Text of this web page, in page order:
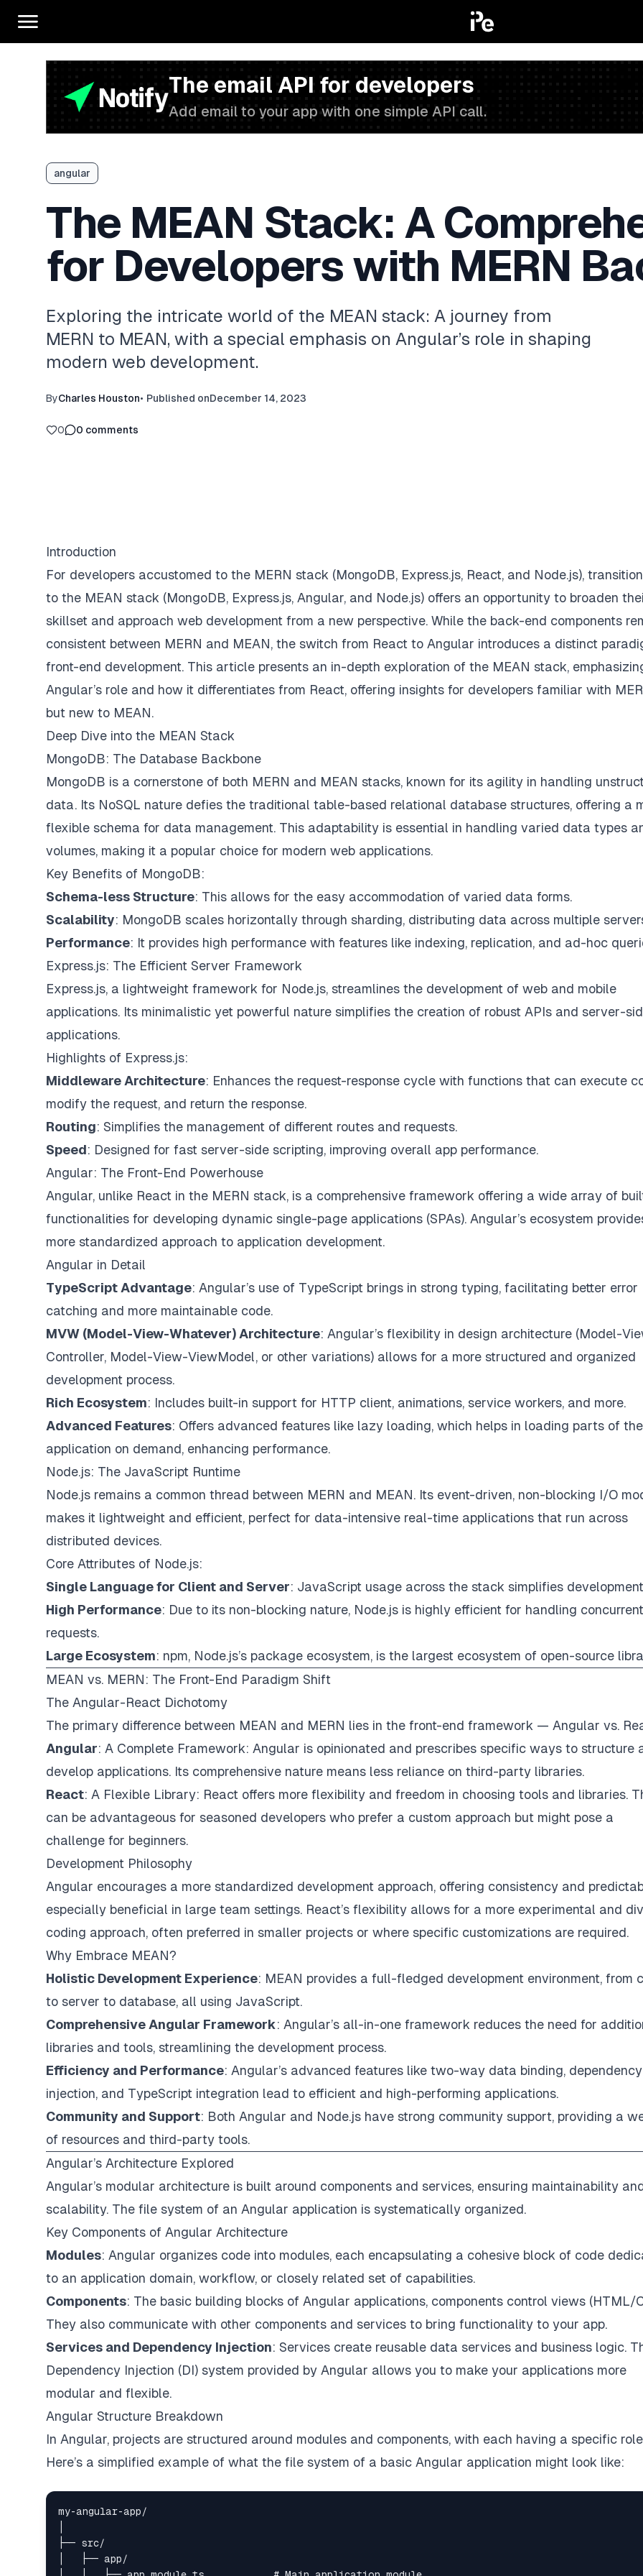
The email API for developers
Add email to your app with one simple API call.
angular
The MEAN Stack: A
for Developers with MERN
Exploring the intricate world of the MEAN stack: A journey from
MERN to MEAN, with a special emphasis on Angular’s role in shaping
modern web development.
ByCharles Houston• Published onDecember 14, 2023
0 0 comments
Introduction
For developers accustomed to the MERN stack (MongoDB, Express.js, React, and Node.js),
to the MEAN stack (MongoDB, Express.js, Angular, and Node.js) offers an opportunity to broaden
skillset and approach web development from a new perspective. While the back-end components
consistent between MERN and MEAN, the switch from React to Angular introduces a distinct
front-end development. This article presents an in-depth exploration of the MEAN stack,
Angular’s role and how it differentiates from React, offering insights for developers familiar with
but new to MEAN.
Deep Dive into the MEAN Stack
MongoDB: The Database Backbone
MongoDB is a cornerstone of both MERN and MEAN stacks, known for its agility in handling
data. Its NoSQL nature defies the traditional table-based relational database structures, offering a
flexible schema for data management. This adaptability is essential in handling varied data types
volumes, making it a popular choice for modern web applications.
Key Benefits of MongoDB:
Schema-less Structure: This allows for the easy accommodation of varied data forms.
Scalability: MongoDB scales horizontally through sharding, distributing data across multiple
Performance: It provides high performance with features like indexing, replication, and ad-hoc
Express.js: The Efficient Server Framework
Express.js, a lightweight framework for Node.js, streamlines the development of web and mobile
applications. Its minimalistic yet powerful nature simplifies the creation of robust APIs and server-
applications.
Highlights of Express.js:
Middleware Architecture: Enhances the request-response cycle with functions that can execute
modify the request, and return the response.
Routing: Simplifies the management of different routes and requests.
Speed: Designed for fast server-side scripting, improving overall app performance.
Angular: The Front-End Powerhouse
Angular, unlike React in the MERN stack, is a comprehensive framework offering a wide array of
functionalities for developing dynamic single-page applications (SPAs). Angular’s ecosystem
more standardized approach to application development.
Angular in Detail
TypeScript Advantage: Angular’s use of TypeScript brings in strong typing, facilitating better error
catching and more maintainable code.
MVW (Model-View-Whatever) Architecture: Angular’s flexibility in design architecture (Model-
Controller, Model-View-ViewModel, or other variations) allows for a more structured and organized
development process.
Rich Ecosystem: Includes built-in support for HTTP client, animations, service workers, and more.
Advanced Features: Offers advanced features like lazy loading, which helps in loading parts of the
application on demand, enhancing performance.
Node.js: The JavaScript Runtime
Node.js remains a common thread between MERN and MEAN. Its event-driven, non-blocking I/O
makes it lightweight and efficient, perfect for data-intensive real-time applications that run across
distributed devices.
Core Attributes of Node.js:
Single Language for Client and Server: JavaScript usage across the stack simplifies
High Performance: Due to its non-blocking nature, Node.js is highly efficient for handling concurrent
requests.
Large Ecosystem: npm, Node.js’s package ecosystem, is the largest ecosystem of open-source
MEAN vs. MERN: The Front-End Paradigm Shift
The Angular-React Dichotomy
The primary difference between MEAN and MERN lies in the front-end framework — Angular vs.
Angular: A Complete Framework: Angular is opinionated and prescribes specific ways to structure
develop applications. Its comprehensive nature means less reliance on third-party libraries.
React: A Flexible Library: React offers more flexibility and freedom in choosing tools and libraries.
can be advantageous for seasoned developers who prefer a custom approach but might pose a
challenge for beginners.
Development Philosophy
Angular encourages a more standardized development approach, offering consistency and
especially beneficial in large team settings. React’s flexibility allows for a more experimental and
coding approach, often preferred in smaller projects or where specific customizations are required.
Why Embrace MEAN?
Holistic Development Experience: MEAN provides a full-fledged development environment, from
to server to database, all using JavaScript.
Comprehensive Angular Framework: Angular’s all-in-one framework reduces the need for
libraries and tools, streamlining the development process.
Efficiency and Performance: Angular’s advanced features like two-way data binding, dependency
injection, and TypeScript integration lead to efficient and high-performing applications.
Community and Support: Both Angular and Node.js have strong community support, providing a
of resources and third-party tools.
Angular’s Architecture Explored
Angular’s modular architecture is built around components and services, ensuring maintainability
scalability. The file system of an Angular application is systematically organized.
Key Components of Angular Architecture
Modules: Angular organizes code into modules, each encapsulating a cohesive block of code
to an application domain, workflow, or closely related set of capabilities.
Components: The basic building blocks of Angular applications, components control views (HTML/
They also communicate with other components and services to bring functionality to your app.
Services and Dependency Injection: Services create reusable data services and business logic.
Dependency Injection (DI) system provided by Angular allows you to make your applications more
modular and flexible.
Angular Structure Breakdown
In Angular, projects are structured around modules and components, with each having a specific
Here’s a simplified example of what the file system of a basic Angular application might look like: